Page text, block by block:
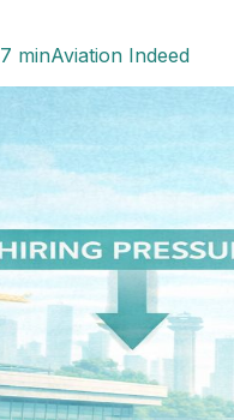
7 minAviation Indeed